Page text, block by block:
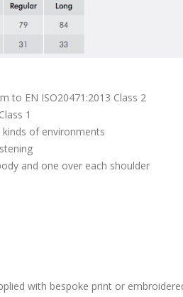
to EN ISO20471:2013 Class 2
1
kinds of environments
and one over each shoulder
with bespoke print or